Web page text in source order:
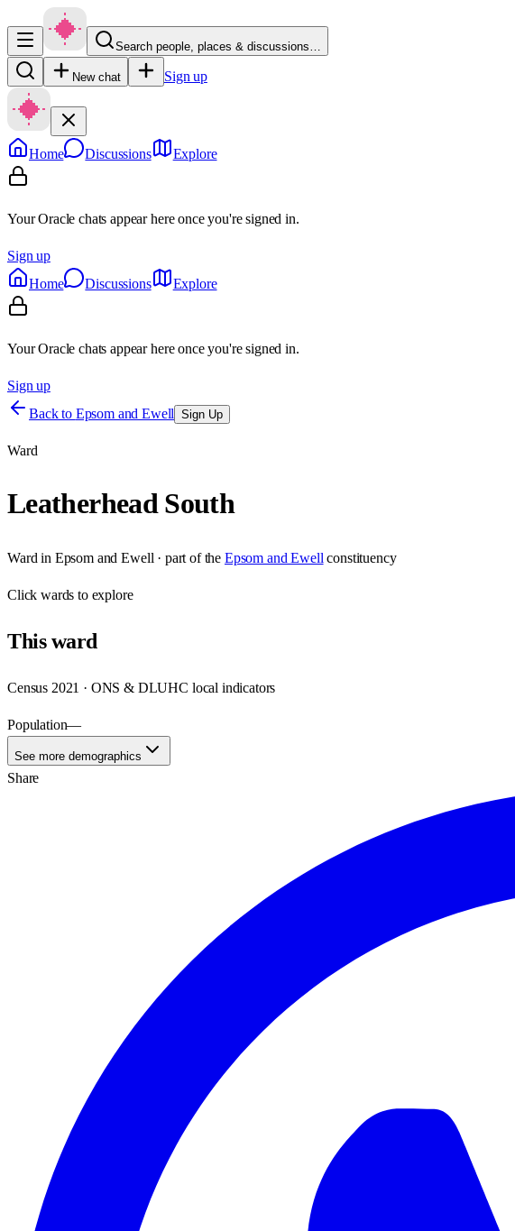
Search people, places & discussions…
New chat Sign up
Home Discussions Explore
Your Oracle chats appear here once you're signed in.
Sign up
Home
Discussions Explore
Your Oracle chats appear here once you're signed in.
Sign up
Back to Epsom and Ewell Sign Up
Ward
Leatherhead South
Ward in Epsom and Ewell · part of the Epsom and Ewell constituency
Clickwards to explore
Thisward
Census 2021 · ONS & DLUHC local indicators
Population—
See more demographics
Share